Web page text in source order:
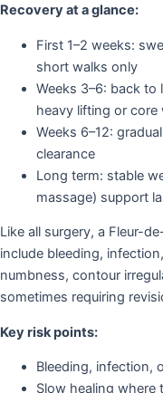
Recovery at a glance:
First 1–2 weeks:
short walks only
Weeks 3–6: back
heavy lifting or core
Weeks 6–12:
clearance
Long term: stable
massage) support
Like all surgery, a Fleur-
include bleeding,
numbness, contour
sometimes requiring
Key risk points:
Bleeding, infection,
Slow healing where